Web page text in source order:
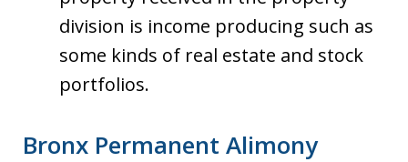
division is income producing such as
some kinds of real estate and stock
portfolios.
Bronx Permanent Alimony